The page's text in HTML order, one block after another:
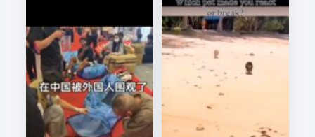
t10t web
24